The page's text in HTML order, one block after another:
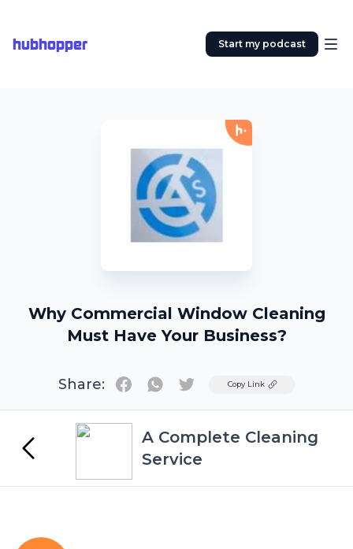
hubhopper Start my podcast
Why Commercial Window Cleaning
Must Have Your Business?
Share: TwitterCopy Link
A Complete Cleaning
Service